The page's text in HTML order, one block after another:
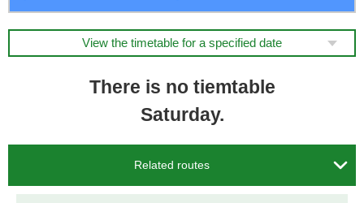
View the timetable for a specified date
There is no tiemtable
Saturday.
Related routes 